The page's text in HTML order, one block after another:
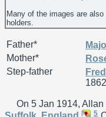
Many of the images are
holders.
Father*
Mother*
Step-father
On 5 Jan 1914, Allan
5